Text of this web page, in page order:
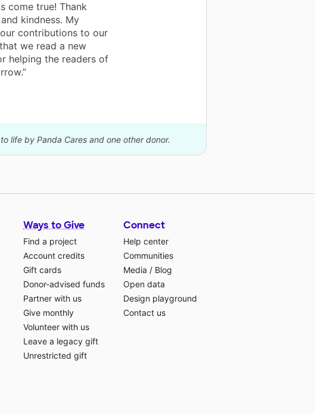
come true! Thank
kindness. My
contributions to our
we read a new
helping the readers of
life by Panda Cares and one other donor.
Ways to Give
Find a project
Account credits
Gift cards
Donor-advised funds
Partner with us
Give monthly
Volunteer with us
Leave a legacy gift
Unrestricted gift
Connect
Help center
Communities
Media / Blog
Open data
Design playground
Contact us